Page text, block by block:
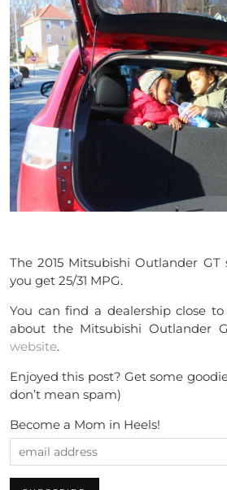
The 2015 Mitsubishi Outlander GT
you get 25/31 MPG.
You can find a dealership close
about the Mitsubishi Outlander
website.
Enjoyed this post? Get some
don’t mean spam)
Become a Mom in Heels!